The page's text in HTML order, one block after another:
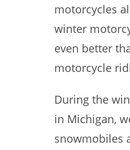
motorcycles
winter
even better
motorcycle
During the
in Michigan,
snowmobiles